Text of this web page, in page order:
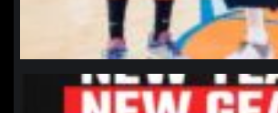
northpolehoops
Jan 12